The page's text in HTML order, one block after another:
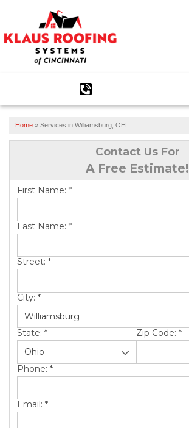
Ridge Vents & Roof Ventilation
Asphalt Shingles
The Klaus Roofing Way
Emergency Roof Repair
Photo Gallery
Home » Services in Williamsburg, OH
Contact Us For
A Free Estimate!
First Name: *
Last Name: *
Street: *
City: *
State: * Zip Code: *
Phone: *
Email: *